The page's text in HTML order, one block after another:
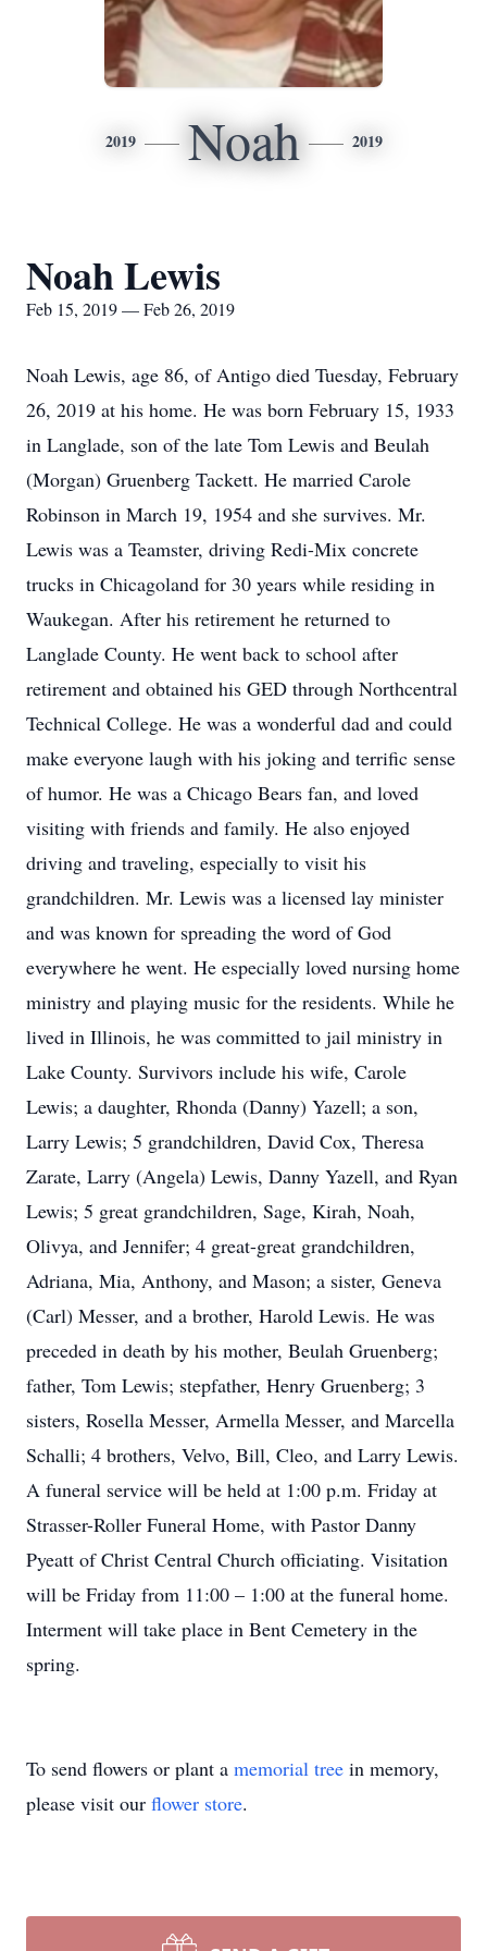
2019 Noah 2019
Noah Lewis
Feb 15, 2019 — Feb 26, 2019
Noah Lewis, age 86, of Antigo died Tuesday, February
26, 2019 at his home. He was born February 15, 1933
in Langlade, son of the late Tom Lewis and Beulah
(Morgan) Gruenberg Tackett. He married Carole
Robinson in March 19, 1954 and she survives. Mr.
Lewis was a Teamster, driving Redi-Mix concrete
trucks in Chicagoland for 30 years while residing in
Waukegan. After his retirement he returned to
Langlade County. He went back to school after
retirement and obtained his GED through Northcentral
Technical College. He was a wonderful dad and could
make everyone laugh with his joking and terrific sense
of humor. He was a Chicago Bears fan, and loved
visiting with friends and family. He also enjoyed
driving and traveling, especially to visit his
grandchildren. Mr. Lewis was a licensed lay minister
and was known for spreading the word of God
everywhere he went. He especially loved nursing home
ministry and playing music for the residents. While he
lived in Illinois, he was committed to jail ministry in
Lake County. Survivors include his wife, Carole
Lewis; a daughter, Rhonda (Danny) Yazell; a son,
Larry Lewis; 5 grandchildren, David Cox, Theresa
Zarate, Larry (Angela) Lewis, Danny Yazell, and Ryan
Lewis; 5 great grandchildren, Sage, Kirah, Noah,
Olivya, and Jennifer; 4 great-great grandchildren,
Adriana, Mia, Anthony, and Mason; a sister, Geneva
(Carl) Messer, and a brother, Harold Lewis. He was
preceded in death by his mother, Beulah Gruenberg;
father, Tom Lewis; stepfather, Henry Gruenberg; 3
sisters, Rosella Messer, Armella Messer, and Marcella
Schalli; 4 brothers, Velvo, Bill, Cleo, and Larry Lewis.
A funeral service will be held at 1:00 p.m. Friday at
Strasser-Roller Funeral Home, with Pastor Danny
Pyeatt of Christ Central Church officiating. Visitation
will be Friday from 11:00 – 1:00 at the funeral home.
Interment will take place in Bent Cemetery in the
spring.
To send flowers or plant a memorial tree in memory,
please visit our flower store.